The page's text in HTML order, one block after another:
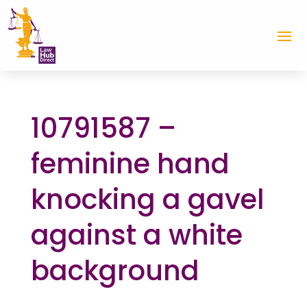
10791587 –
feminine hand
knocking a gavel
against a white
background